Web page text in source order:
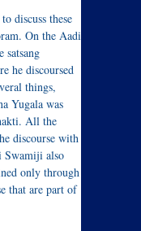
discuss these
On the Aadi
satsang
he discoursed
things,
Yugala was
All the
discourse with
Swamiji also
only through
that are part of